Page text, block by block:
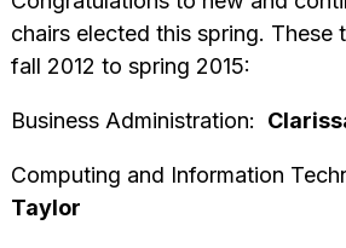
chairs elected this spring. These
fall 2012 to spring 2015:
Business Administration:
Computing and Information
Taylor